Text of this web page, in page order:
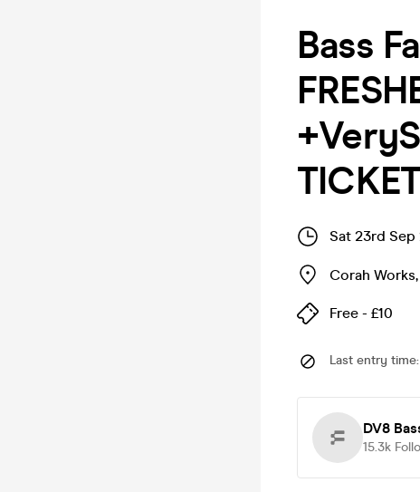
Bass
Sat 23rd Sep
Corah Works,
Free - £10
Last entry time:
DV8
15.3k